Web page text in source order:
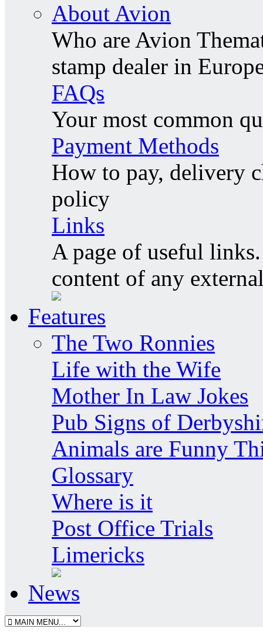
About Avion
Who are Avion
stamp dealer in
FAQs
Your most common
Payment Methods
How to pay, delivery
policy
Links
A page of useful
content of any
Features
The Two Ronnies
Life with the Wife
Mother In Law Jokes
Pub Signs of
Animals are Funny
Glossary
Where is it
Post Office Trials
Limericks
News